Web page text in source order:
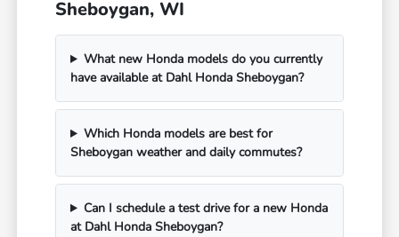
Sheboygan, WI
What new Honda models do you currently
have available at Dahl Honda Sheboygan?
Which Honda models are best for
Sheboygan weather and daily commutes?
Can I schedule a test drive for a new Honda
at Dahl Honda Sheboygan?